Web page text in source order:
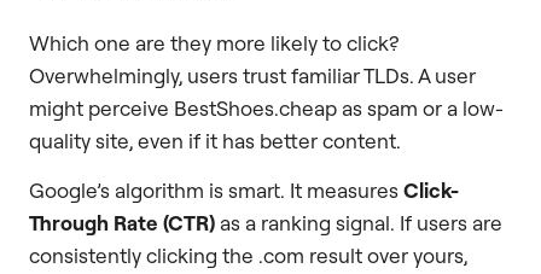
Which one are they more likely to click?
Overwhelmingly, users trust familiar TLDs. A user
might perceive BestShoes.cheap as spam or a low-
quality site, even if it has better content.
Google’s algorithm is smart. It measuresClick-
Through Rate (CTR) as a ranking signal. If users are
consistently clicking the .com result over yours,